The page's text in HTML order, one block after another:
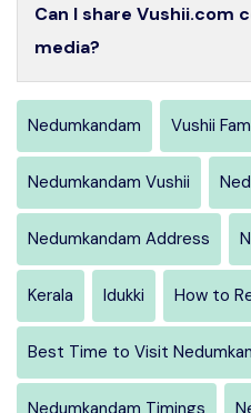
Can I share Vushii.com
media?
Nedumkandam Vushii
Nedumkandam Vushii
Nedumkandam Address
Kerala Idukki How to
Best Time to Visit
Nedumkandam Timings